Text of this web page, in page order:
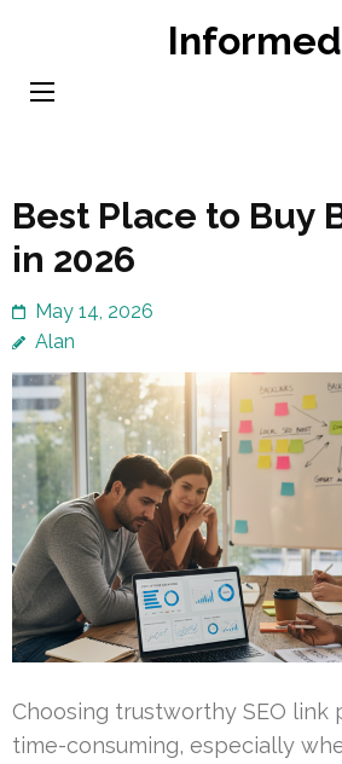
content
Best Place to Buy
in 2026
May 14, 2026
Alan
Choosing trustworthy SEO link
time-consuming, especially